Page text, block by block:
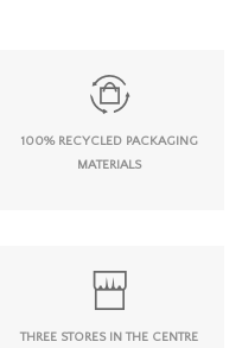
100% RECYCLED PACKAGING
MATERIALS
THREE STORES IN THE CENTRE